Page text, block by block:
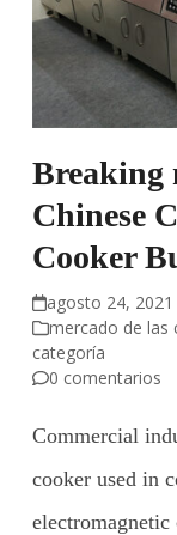
Breaking
Chinese
Cooker
agosto 24, 2021
mercado de las
categoría
0 comentarios
Commercial
cooker used in